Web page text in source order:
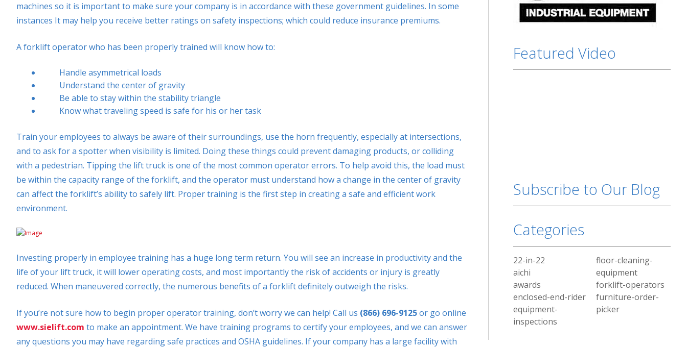
machines so it is important to make sure your company is in accordance with these government guidelines. In some
instances It may help you receive better ratings on safety inspections; which could reduce insurance premiums.
A forklift operator who has been properly trained will know how to:
Handle asymmetrical loads
Understand the center of gravity
Be able to stay within the stability triangle
Know what traveling speed is safe for his or her task
Train your employees to always be aware of their surroundings, use the horn frequently, especially at intersections,
and to ask for a spotter when visibility is limited. Doing these things could prevent damaging products, or colliding
with a pedestrian. Tipping the lift truck is one of the most common operator errors. To help avoid this, the load must
be within the capacity range of the forklift, and the operator must understand how a change in the center of gravity
can affect the forklift’s ability to safely lift. Proper training is the first step in creating a safe and efficient work
environment.
Investing properly in employee training has a huge long term return. You will see an increase in productivity and the
life of your lift truck, it will lower operating costs, and most importantly the risk of accidents or injury is greatly
reduced. When maneuvered correctly, the numerous benefits of a forklift definitely outweigh the risks.
If you’re not sure how to begin proper operator training, don’t worry we can help! Call us (866) 696-9125or go online
www.sielift.com to make an appointment. We have training programs to certify your employees, and we can answer
any questions you may have regarding safe practices and OSHA guidelines. If your company has a large facility with
Featured Video
Subscribe to Our Blog
Categories
22-in-22
aichi
awards
enclosed-end-rider
equipment-
inspections
floor-cleaning-
equipment
forklift-operators
furniture-order-
picker